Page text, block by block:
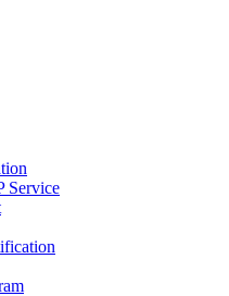
Service